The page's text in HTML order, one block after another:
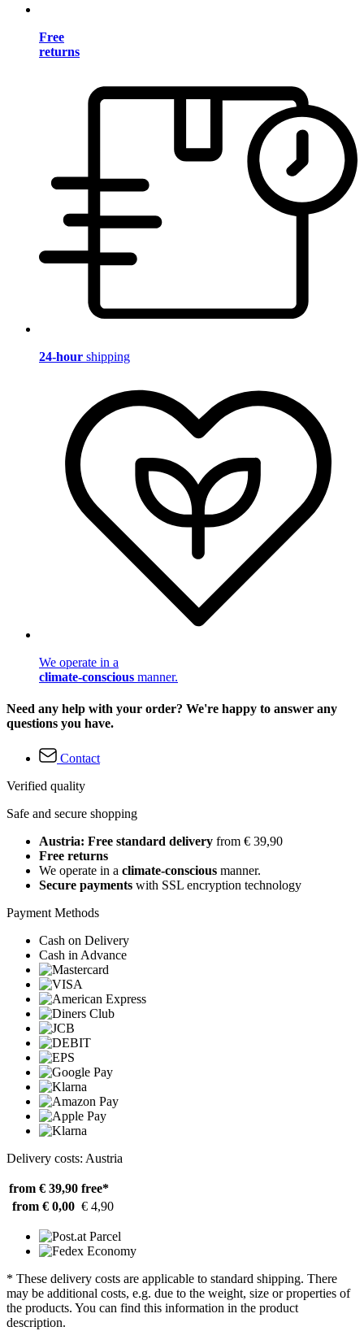
Free
returns
24-hour shipping
We operate in a
climate-conscious manner.
Need any help with your order? We're happy to answer any
questions you have.
Contact
Verified quality
Safe and secure shopping
Austria: Free standard delivery from € 39,90
Free returns
We operate in a climate-conscious manner.
Secure payments with SSL encryption technology
Payment Methods
Cash on Delivery
Cash in Advance
Delivery costs: Austria
from € 39,90 free*
from € 0,00 € 4,90
* These delivery costs are applicable to standard shipping. There
may be additional costs, e.g. due to the weight, size or properties of
the products. You can find this information in the product
description.